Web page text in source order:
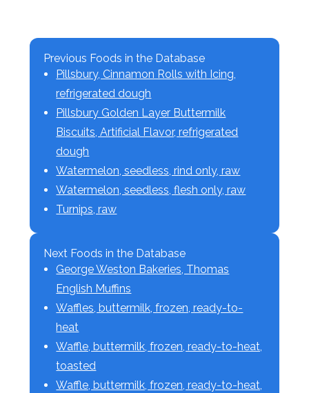
Previous Foods in the Database
Pillsbury, Cinnamon Rolls with Icing,
refrigerated dough
Pillsbury Golden Layer Buttermilk
Biscuits, Artificial Flavor, refrigerated
dough
Watermelon, seedless, rind only, raw
Watermelon, seedless, flesh only, raw
Turnips, raw
Next Foods in the Database
George Weston Bakeries, Thomas
English Muffins
Waffles, buttermilk, frozen, ready-to-
heat
Waffle, buttermilk, frozen, ready-to-heat,
toasted
Waffle, buttermilk, frozen, ready-to-heat,